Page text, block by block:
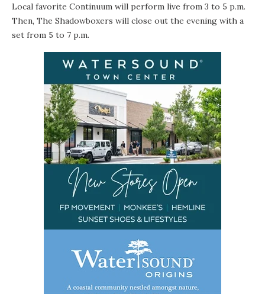
Local favorite Continuum will perform live from 3 to 5 p.m.
Then, The Shadowboxers will close out the evening with a
set from 5 to 7 p.m.